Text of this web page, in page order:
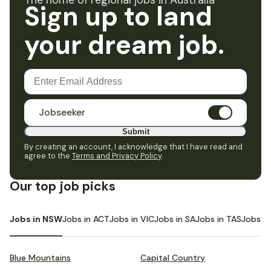
Sign up to land
your dream job.
Jobseeker
Submit
By creating an account, I acknowledge that I have read and
agree to the Terms and Privacy Policy.
Our top job picks
Jobs in NSWJobs in ACTJobs in VICJobs in SAJobs in TASJobs in
Blue Mountains Capital Country